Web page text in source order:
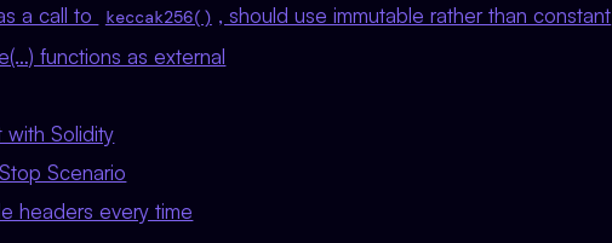
a call to
keccak256() , should use immutable rather than constant
functions as external
with Solidity
Scenario
headers every time